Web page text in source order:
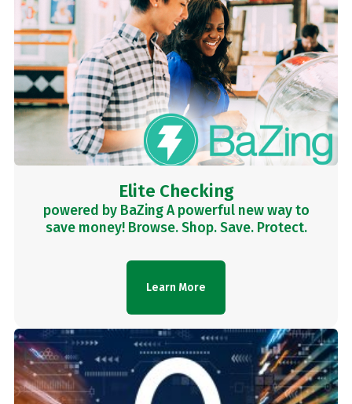
Elite Checking
powered by BaZing A powerful new way to
save money! Browse. Shop. Save. Protect.
Learn More